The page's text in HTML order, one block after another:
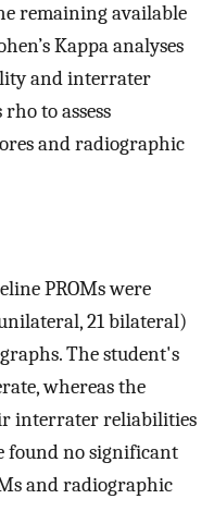
remaining available
Kappa analyses
and interrater
to assess
and radiographic
PROMs were
21 bilateral)
The student's
whereas the
interrater reliabilities
found no significant
and radiographic